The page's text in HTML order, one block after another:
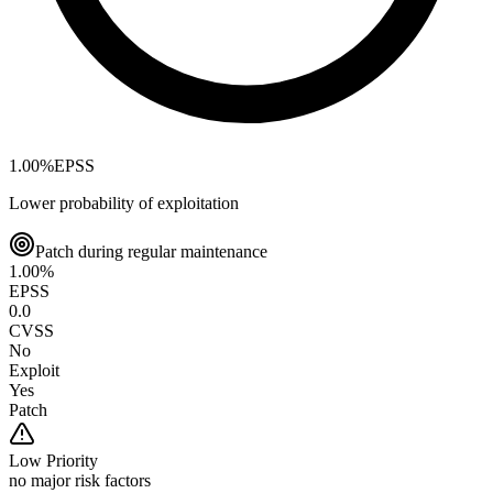
1.00%EPSS
Lower probability of exploitation
Patch during regular maintenance
1.00%
EPSS
0.0
CVSS
No
Exploit
Yes
Patch
Low Priority
no major risk factors